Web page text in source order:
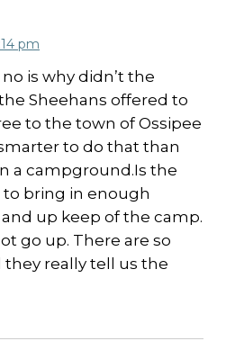
pm
is why didn’t the
Sheehans offered to
to the town of Ossipee
to do that than
a campground.Is the
bring in enough
up keep of the camp.
go up. There are so
really tell us the